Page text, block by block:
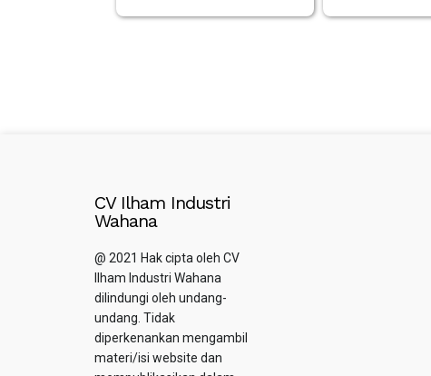
CV Ilham Industri
Wahana
@ 2021 Hak cipta oleh CV
Ilham Industri Wahana
dilindungi oleh undang-
undang. Tidak
diperkenankan mengambil
materi/isi website dan